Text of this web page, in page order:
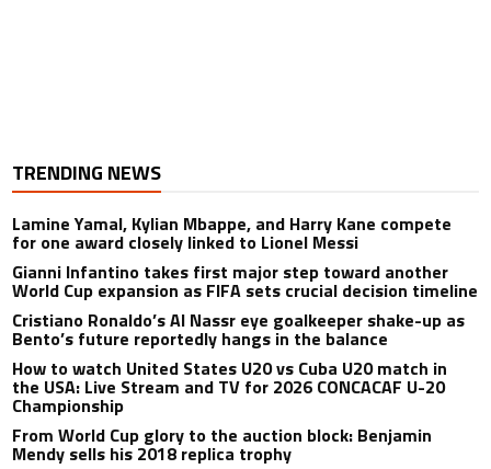
TRENDING NEWS
Lamine Yamal, Kylian Mbappe, and Harry Kane compete
for one award closely linked to Lionel Messi
Gianni Infantino takes first major step toward another
World Cup expansion as FIFA sets crucial decision timeline
Cristiano Ronaldo’s Al Nassr eye goalkeeper shake-up as
Bento’s future reportedly hangs in the balance
How to watch United States U20 vs Cuba U20 match in
the USA: Live Stream and TV for 2026 CONCACAF U-20
Championship
From World Cup glory to the auction block: Benjamin
Mendy sells his 2018 replica trophy